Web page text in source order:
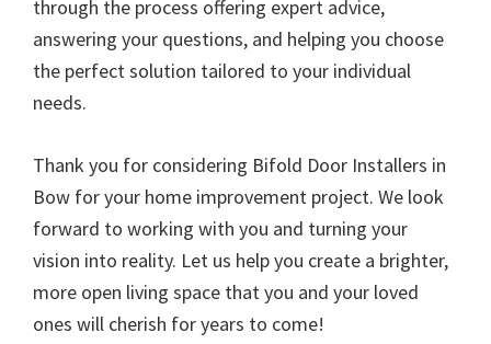
through the process offering expert advice,
answering your questions, and helping you choose
the perfect solution tailored to your individual
needs.
Thank you for considering Bifold Door Installers in
Bow for your home improvement project. We look
forward to working with you and turning your
vision into reality. Let us help you create a brighter,
more open living space that you and your loved
ones will cherish for years to come!